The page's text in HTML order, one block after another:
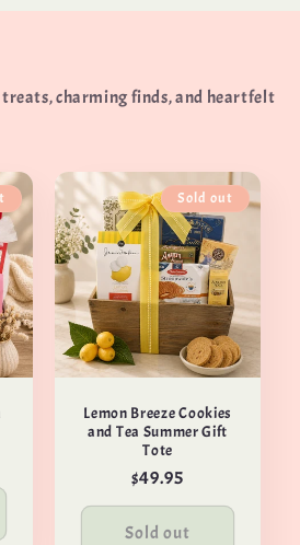
charming finds, and heartfelt
Sold out
Lemon Breeze Cookies
and Tea Summer Gift
Tote
Regular
price
$49.95
Sold out